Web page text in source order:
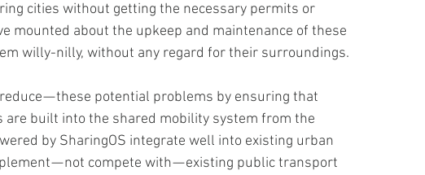
cities without getting the necessary permits or
mounted about the upkeep and maintenance of these
willy-nilly, without any regard for their surroundings.
— these potential problems by ensuring that
built into the shared mobility system from the
by SharingOS integrate well into existing urban
— not compete with — existing public transport